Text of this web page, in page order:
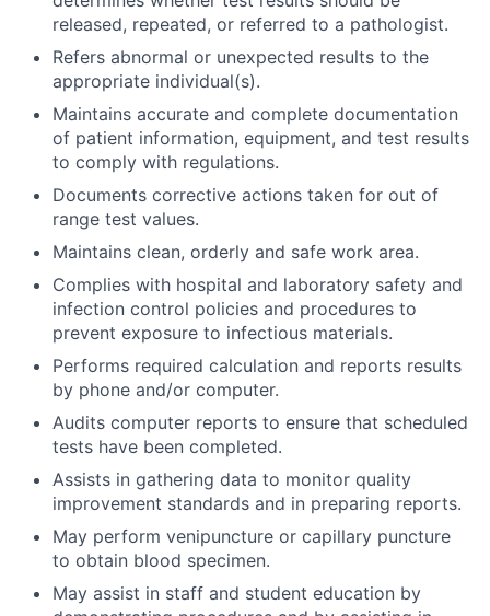
released, repeated, or referred to a pathologist.
Refers abnormal or unexpected results to the
appropriate individual(s).
Maintains accurate and complete documentation
of patient information, equipment, and test results
to comply with regulations.
Documents corrective actions taken for out of
range test values.
Maintains clean, orderly and safe work area.
Complies with hospital and laboratory safety and
infection control policies and procedures to
prevent exposure to infectious materials.
Performs required calculation and reports results
by phone and/or computer.
Audits computer reports to ensure that scheduled
tests have been completed.
Assists in gathering data to monitor quality
improvement standards and in preparing reports.
May perform venipuncture or capillary puncture
to obtain blood specimen.
May assist in staff and student education by